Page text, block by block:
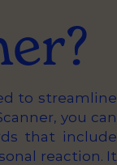
to streamline
you can
that include
reaction. It